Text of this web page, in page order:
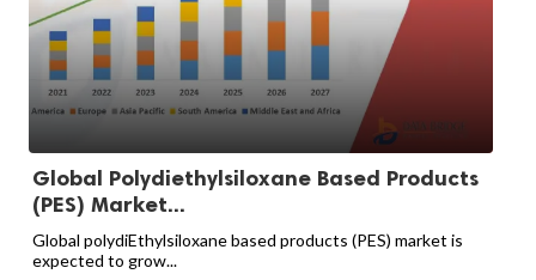
Global Polydiethylsiloxane Based Products
(PES) Market...
Global polydiEthylsiloxane based products (PES) market is
expected to grow...